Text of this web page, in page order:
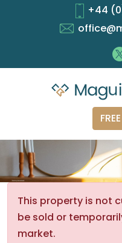
+44
This property is not
be sold or
market.